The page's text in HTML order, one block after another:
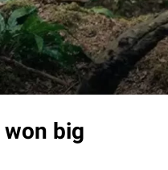
won big